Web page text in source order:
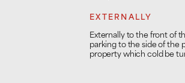
EXTERNALLY
Externally to the front of
parking to the side of the
property which cold be